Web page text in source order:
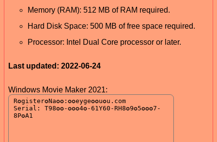
Memory (RAM): 512 MB of RAM required.
Hard Disk Space: 500 MB of free space required.
Processor: Intel Dual Core processor or later.
Last updated: 2022-06-24
Windows Movie Maker 2021: